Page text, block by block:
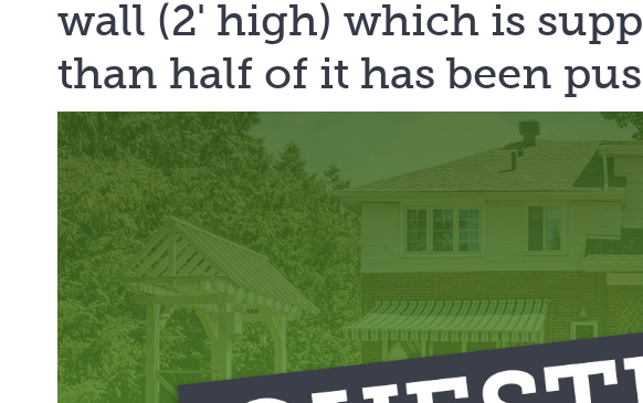
wall (2' high) which is
than half of it has been